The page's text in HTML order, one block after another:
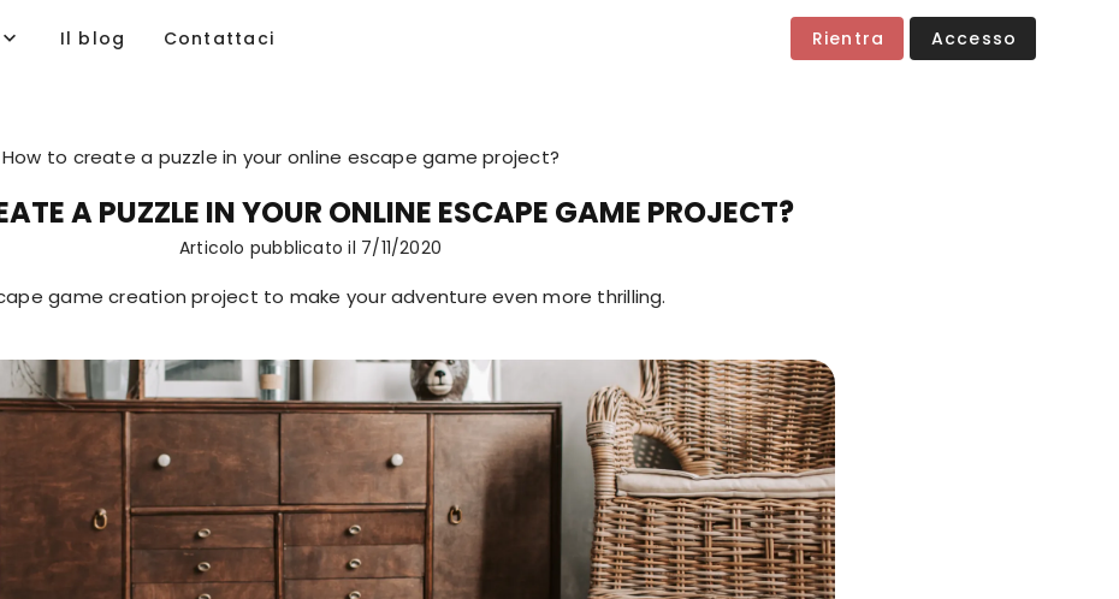
Il blog Contattaci Rientra Accesso
How to create a puzzle in your online escape game project?
A PUZZLE IN YOUR ONLINE ESCAPE GAME PROJECT?
Articolo pubblicato il 7/11/2020
game creation project to make your adventure even more thrilling.